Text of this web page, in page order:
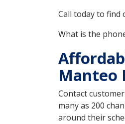
Call today to find
What is the
Manteo
Contact
many as 200
around their